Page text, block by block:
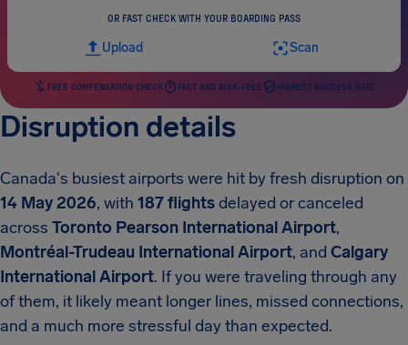
OR FAST CHECK WITH YOUR BOARDING PASS
Upload Scan
FREE COMPENSATION CHECK FAST AND RISK-FREE HIGHEST SUCCESS RATE
Disruption details
Canada's busiest airports were hit by fresh disruption on
14 May 2026, with 187 flightsdelayed or canceled
across Toronto Pearson International Airport,
Montréal-Trudeau International Airport, and Calgary
International Airport. If you were traveling through any
of them, it likely meant longer lines, missed connections,
and a much more stressful day than expected.